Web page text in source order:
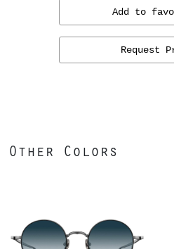
Add to
Request
Other Colors